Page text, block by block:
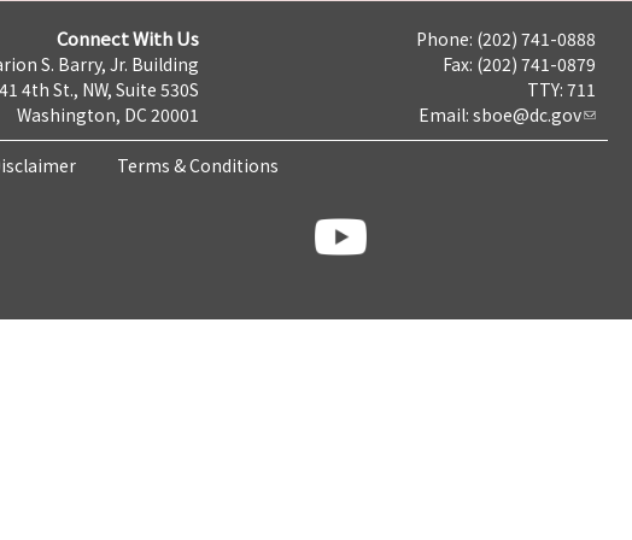
Connect With Us
S. Barry, Jr. Building
4th St., NW, Suite 530S
Washington, DC 20001
Phone: (202) 741-0888
Fax: (202) 741-0879
TTY: 711
Email: sboe@dc.gov
Terms & Conditions